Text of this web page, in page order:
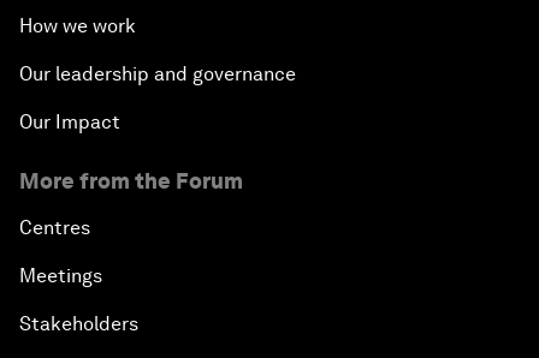
How we work
Our leadership and governance
Our Impact
More from the Forum
Centres
Meetings
Stakeholders